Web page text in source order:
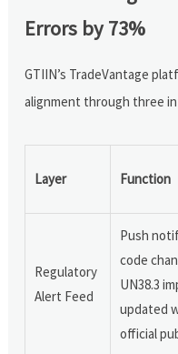
Errors by 73%
GTIIN’s TradeVantage
alignment through three
Layer Function
Regulatory
Alert Feed
Push
code
UN38.3
updated
official